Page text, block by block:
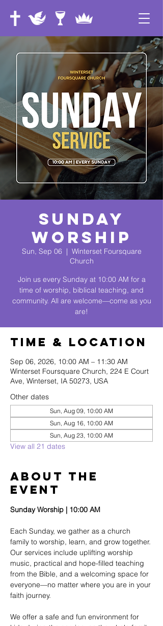
Sunday
Worship
Sun, Sep 06
  |
Winterset Foursquare
Church
Join us every Sunday at 10:00 AM for a
time of worship, biblical teaching, and
community. All are welcome—come as you
are!
Time & Location
Sep 06, 2026, 10:00 AM – 11:30 AM
Winterset Foursquare Church, 224 E Court
Ave, Winterset, IA 50273, USA
Other dates
Sun, Aug 09, 10:00 AM
Sun, Aug 16, 10:00 AM
Sun, Aug 23, 10:00 AM
View all 21 dates
About The
Event
Sunday Worship | 10:00 AM
Each Sunday, we gather as a church
family to worship, learn, and grow together.
Our services include uplifting worship
music, practical and hope-filled teaching
from the Bible, and a welcoming space for
everyone—no matter where you are in your
faith journey.
We offer a safe and fun environment for